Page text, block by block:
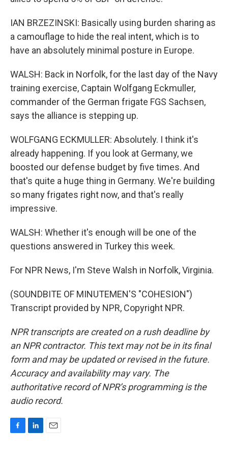
IAN BRZEZINSKI: Basically using burden sharing as
a camouflage to hide the real intent, which is to
have an absolutely minimal posture in Europe.
WALSH: Back in Norfolk, for the last day of the Navy
training exercise, Captain Wolfgang Eckmuller,
commander of the German frigate FGS Sachsen,
says the alliance is stepping up.
WOLFGANG ECKMULLER: Absolutely. I think it's
already happening. If you look at Germany, we
boosted our defense budget by five times. And
that's quite a huge thing in Germany. We're building
so many frigates right now, and that's really
impressive.
WALSH: Whether it's enough will be one of the
questions answered in Turkey this week.
For NPR News, I'm Steve Walsh in Norfolk, Virginia.
(SOUNDBITE OF MINUTEMEN'S "COHESION")
Transcript provided by NPR, Copyright NPR.
NPR transcripts are created on a rush deadline by
an NPR contractor. This text may not be in its final
form and may be updated or revised in the future.
Accuracy and availability may vary. The
authoritative record of NPR’s programming is the
audio record.